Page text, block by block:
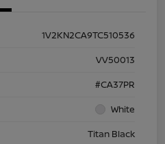
1V2KN2CA9TC510536
VV50013
#CA37PR
White
Titan Black